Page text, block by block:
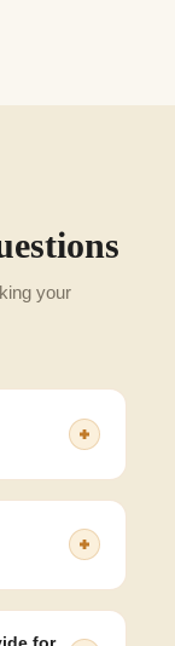
your
itineraries.